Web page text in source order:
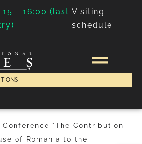
- 16:00 (last Visiting
schedule
Conference "The Contribution
of Romania to the